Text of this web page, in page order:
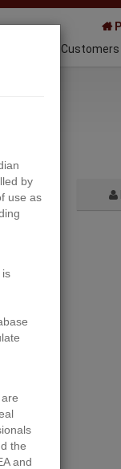
Happy Customers
by
use as
is
the
and